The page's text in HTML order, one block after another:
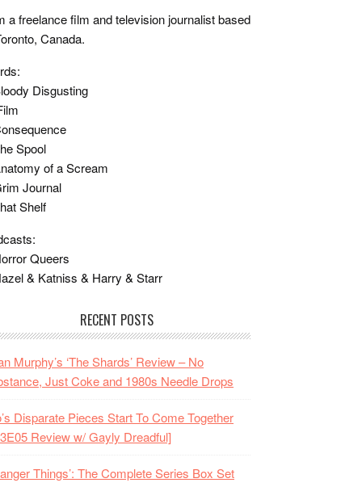
a freelance film and television journalist based
Canada.
Disgusting
Spool
of a Scream
Journal
Shelf
Queers
& Katniss & Harry & Starr
RECENT POSTS
Murphy’s ‘The Shards’ Review – No
Just Coke and 1980s Needle Drops
Disparate Pieces Start To Come Together
Review w/ Gayly Dreadful]
Things’: The Complete Series Box Set